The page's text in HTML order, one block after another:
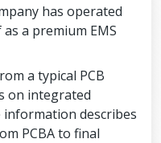
has operated
a premium EMS
a typical PCB
on integrated
describes
PCBA to final